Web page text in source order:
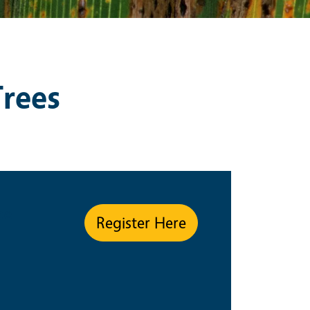
Register Here